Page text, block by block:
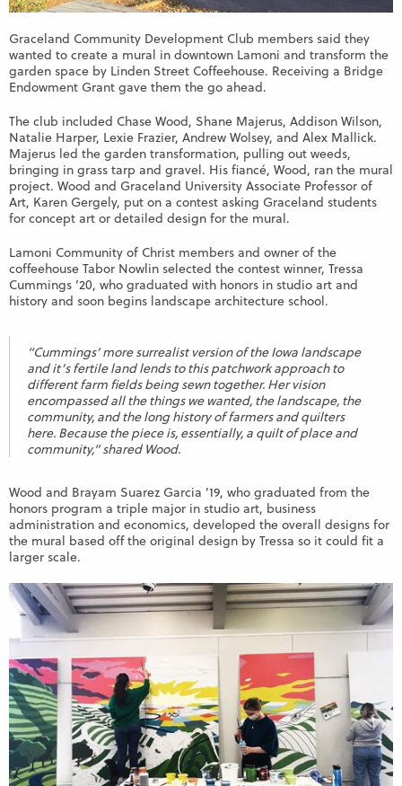
Graceland Community Development Club members said they
wanted to create a mural in downtown Lamoni and transform the
garden space by Linden Street Coffeehouse. Receiving a Bridge
Endowment Grant gave them the go ahead.
The club included Chase Wood, Shane Majerus, Addison Wilson,
Natalie Harper, Lexie Frazier, Andrew Wolsey, and Alex Mallick.
Majerus led the garden transformation, pulling out weeds,
bringing in grass tarp and gravel. His fiancé, Wood, ran the mural
project. Wood and Graceland University Associate Professor of
Art, Karen Gergely, put on a contest asking Graceland students
for concept art or detailed design for the mural.
Lamoni Community of Christ members and owner of the
coffeehouse Tabor Nowlin selected the contest winner, Tressa
Cummings ’20, who graduated with honors in studio art and
history and soon begins landscape architecture school.
“Cummings’ more surrealist version of the Iowa landscape
and it’s fertile land lends to this patchwork approach to
different farm fields being sewn together. Her vision
encompassed all the things we wanted, the landscape, the
community, and the long history of farmers and quilters
here. Because the piece is, essentially, a quilt of place and
community,” shared Wood.
Wood and Brayam Suarez Garcia ’19, who graduated from the
honors program a triple major in studio art, business
administration and economics, developed the overall designs for
the mural based off the original design by Tressa so it could fit a
larger scale.